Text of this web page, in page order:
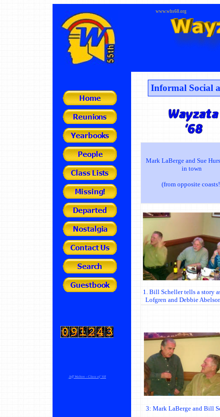
www.whs68.org
Jeff Walton - Class of '68
Informal Social
Mark LaBerge and Sue
in town
(from opposite
1. Bill Scheller tells a story
Lofgren and Debbie
3: Mark LaBerge and Bill